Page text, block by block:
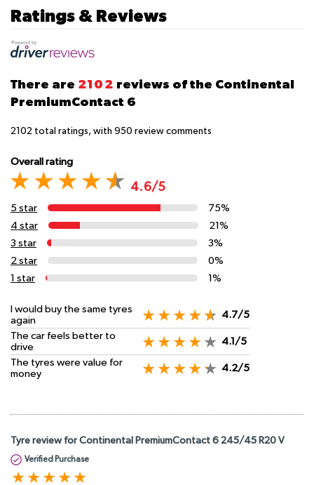
Ratings & Reviews
There are 2102 reviews of the Continental
PremiumContact 6
2102 total ratings, with 950 review comments
Overall rating
4.6/5
5 star
75%
4 star
21%
3 star
3%
2 star
0%
1 star
1%
I would buy the same tyres
again
4.7/5
The car feels better to
drive
4.1/5
The tyres were value for
money
4.2/5
Tyre review for Continental PremiumContact 6 245/45 R20 V
Verified Purchase